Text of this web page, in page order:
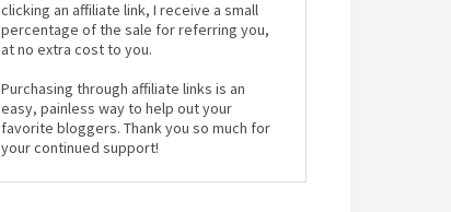
clicking an affiliate link, I receive a small
percentage of the sale for referring you,
at no extra cost to you.
Purchasing through affiliate links is an
easy, painless way to help out your
favorite bloggers. Thank you so much for
your continued support!